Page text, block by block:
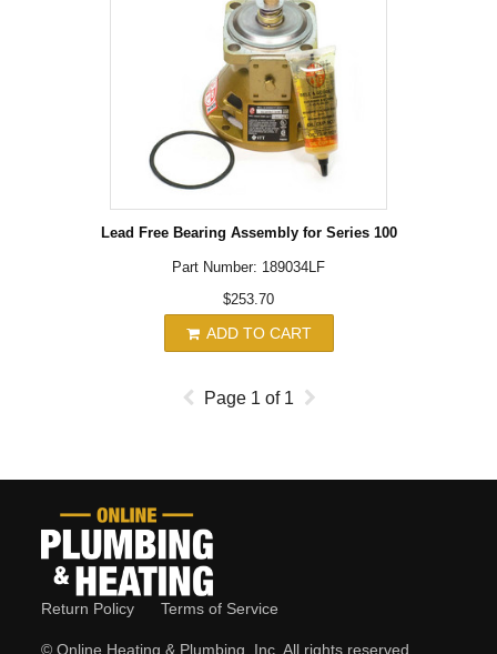
Lead Free Bearing Assembly for Series 100
Part Number: 189034LF
$253.70
ADD TO CART
Page 1of 1
Return Policy Terms of Service
© Online Heating & Plumbing, Inc. All rights reserved.